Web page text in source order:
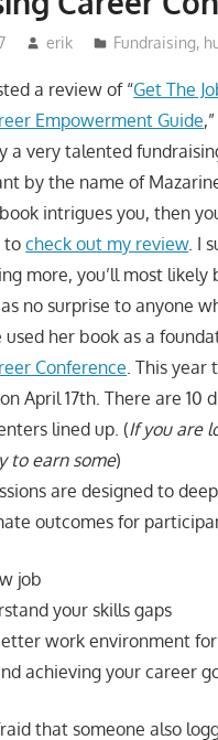
erik Fundraising,
a review of “Get The
Empowerment Guide
a very talented
by the name of
intrigues you, then
tocheck out my review. I
more, you’ll most likely
no surprise to anyone
used her book as a
Conference. This year
April 17th. There are 10
lined up. (If you are
to earn some)
are designed to
outcomes for
job
your skills gaps
work environment
achieving your career
that someone also